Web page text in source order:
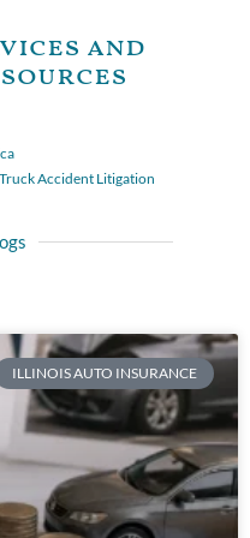
and
Accident Litigation
ILLINOIS AUTO INSURANCE